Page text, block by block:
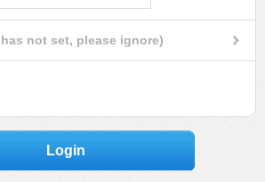
not set, please ignore)
Login